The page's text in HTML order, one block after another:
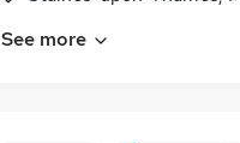
See more